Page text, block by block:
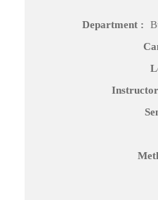
Department :